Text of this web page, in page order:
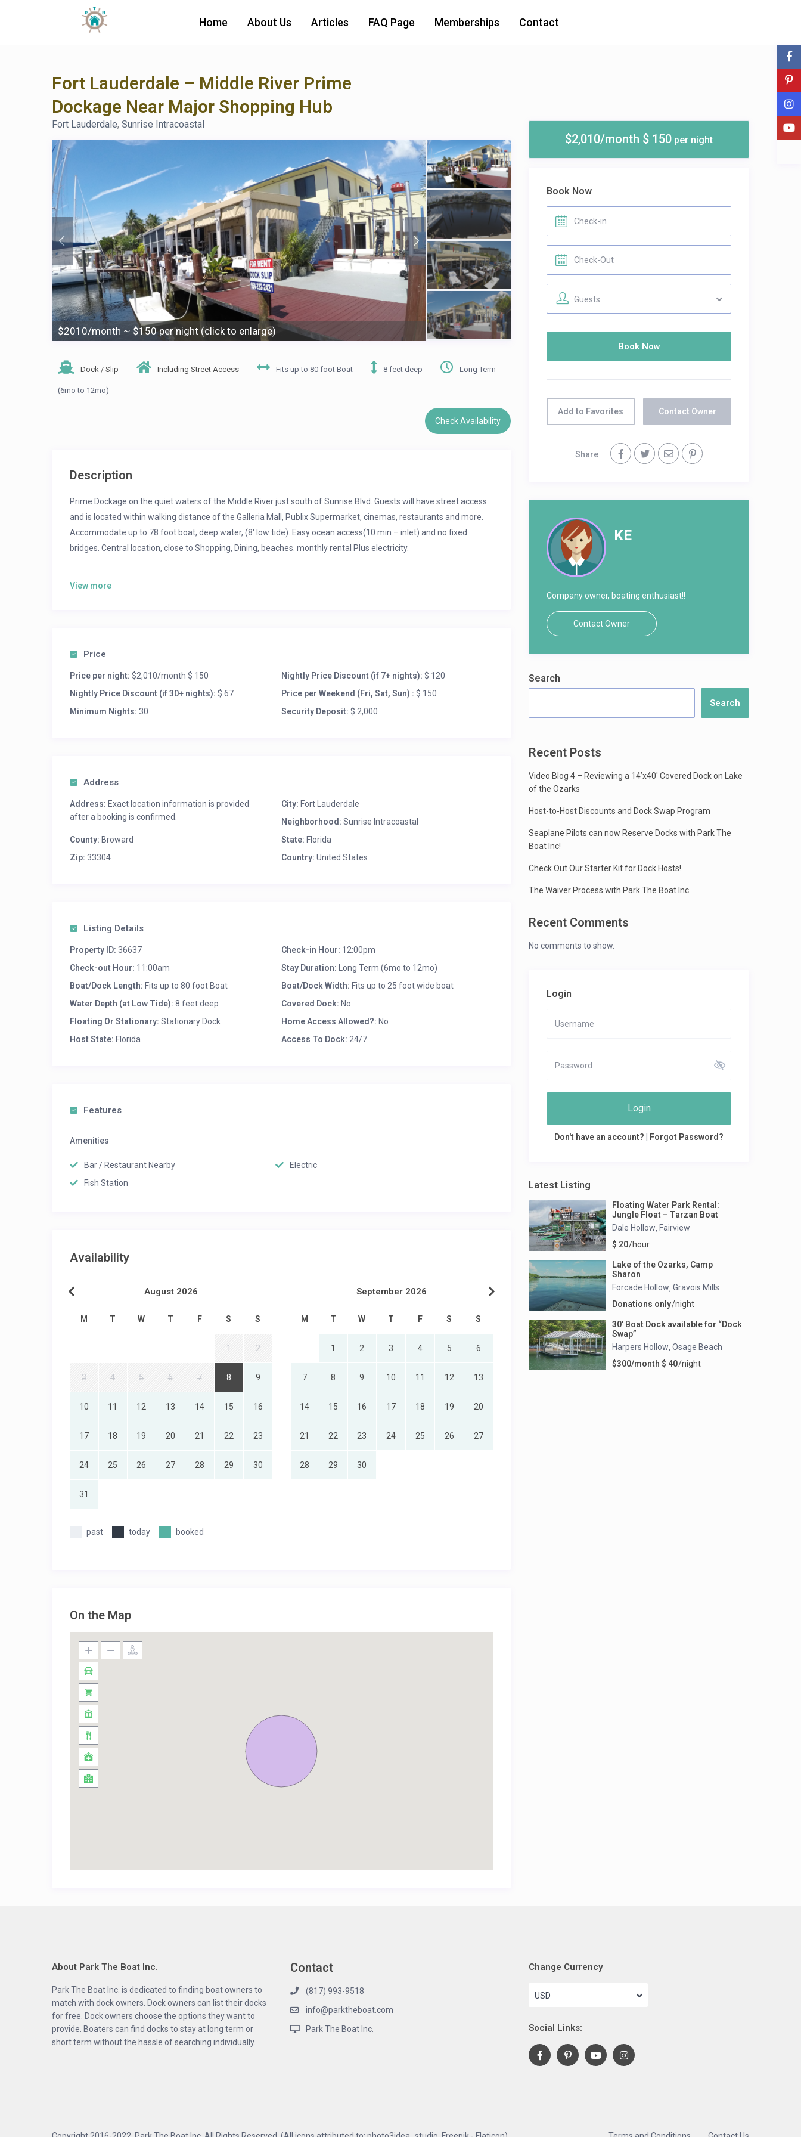
Home About Us Articles FAQ Page Memberships Contact
Fort Lauderdale – Middle River Prime
Dockage Near Major Shopping Hub
Fort Lauderdale, Sunrise Intracoastal
$2010/month ~ $150 per night (click to enlarge)
Dock / Slip Including Street Access Fits up to 80 foot Boat 8 feet deep Long Term
(6mo to 12mo)
Check Availability
Description
Prime Dockage on the quiet waters of the Middle River just south of Sunrise Blvd. Guests will have street access
and is located within walking distance of the Galleria Mall, Publix Supermarket, cinemas, restaurants and more.
Accommodate up to 78 foot boat, deep water, (8′ low tide). Easy ocean access(10 min – inlet) and no fixed
bridges. Central location, close to Shopping, Dining, beaches. monthly rental Plus electricity.
View more
Price
Price per night: $2,010/month $ 150 Nightly Price Discount (if 7+ nights): $ 120
Nightly Price Discount (if 30+ nights): $ 67 Price per Weekend (Fri, Sat, Sun) : $ 150
Minimum Nights: 30 Security Deposit: $ 2,000
Address
Address: Exact location information is provided
after a booking is confirmed.
City: Fort Lauderdale
Neighborhood: Sunrise Intracoastal
County: Broward State: Florida
Zip: 33304 Country: United States
Listing Details
Property ID: 36637 Check-in Hour: 12:00pm
Check-out Hour: 11:00am Stay Duration: Long Term (6mo to 12mo)
Boat/Dock Length: Fits up to 80 foot Boat Boat/Dock Width: Fits up to 25 foot wide boat
Water Depth (at Low Tide): 8 feet deep Covered Dock: No
Floating Or Stationary: Stationary Dock Home Access Allowed?: No
Host State: Florida Access To Dock: 24/7
Features
Amenities
Bar / Restaurant Nearby
Electric
Fish Station
Availability
August 2026
M T W T F S S
1 2
3 4 5 6 7 8 9
10 11 12 13 14 15 16
17 18 19 20 21 22 23
24 25 26 27 28 29 30
31
September 2026
M T W T F S S
1 2 3 4 5 6
7 8 9 10 11 12 13
14 15 16 17 18 19 20
21 22 23 24 25 26 27
28 29 30
past today booked
On the Map
$2,010/month $ 150 per night
Book Now
Guests
Add to Favorites Contact Owner
Share
KE
Company owner, boating enthusiast!!
Contact Owner
Search
Search
Recent Posts
Video Blog 4 – Reviewing a 14’x40′ Covered Dock on Lake
of the Ozarks
Host-to-Host Discounts and Dock Swap Program
Seaplane Pilots can now Reserve Docks with Park The
Boat Inc!
Check Out Our Starter Kit for Dock Hosts!
The Waiver Process with Park The Boat Inc.
Recent Comments
No comments to show.
Login
Login
Don't have an account? Forgot Password?
Latest Listing
Floating Water Park Rental:
Jungle Float – Tarzan Boat
Dale Hollow, Fairview
$ 20/hour
Lake of the Ozarks, Camp
Sharon
Forcade Hollow, Gravois Mills
Donations only/night
30′ Boat Dock available for “Dock
Swap”
Harpers Hollow, Osage Beach
$300/month $ 40/night
About Park The Boat Inc.
Park The Boat Inc. is dedicated to finding boat owners to
match with dock owners. Dock owners can list their docks
for free. Dock owners choose the options they want to
provide. Boaters can find docks to stay at long term or
short term without the hassle of searching individually.
Contact
(817) 993-9518
info@parktheboat.com
Park The Boat Inc.
Change Currency
USD
Social Links: